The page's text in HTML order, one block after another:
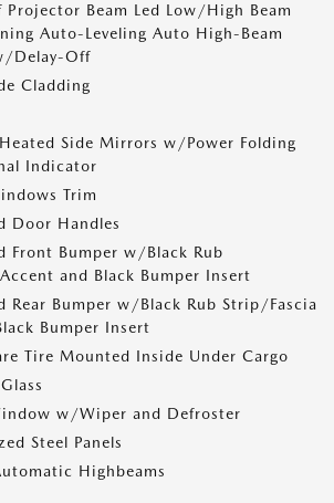
Beam Led Low/High Beam
Auto-Leveling Auto High-Beam
Delay-Off
Cladding
Side Mirrors w/Power Folding
Indicator
Trim
Door Handles
Front Bumper w/Black Rub
and Black Bumper Insert
Rear Bumper w/Black Rub Strip/Fascia
Bumper Insert
Tire Mounted Inside Under Cargo
w/Wiper and Defroster
Steel Panels
Highbeams